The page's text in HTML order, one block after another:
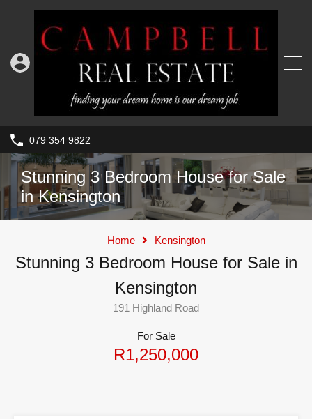
079 354 9822
Stunning 3 Bedroom House for Sale
in Kensington
Home Kensington
Stunning 3 Bedroom House for Sale in
Kensington
191 Highland Road
For Sale
R1,250,000